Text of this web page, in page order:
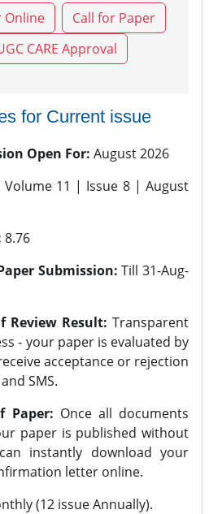
Online
Call for Paper
CARE Approval
for Current issue
Open For: August 2026
Volume 11 | Issue 8 | August
8.76
Submission: Till 31-Aug-
Review Result: Transparent
- your paper is evaluated by
acceptance or rejection
SMS.
Paper: Once all documents
paper is published without
instantly download your
letter online.
(12 issue Annually).